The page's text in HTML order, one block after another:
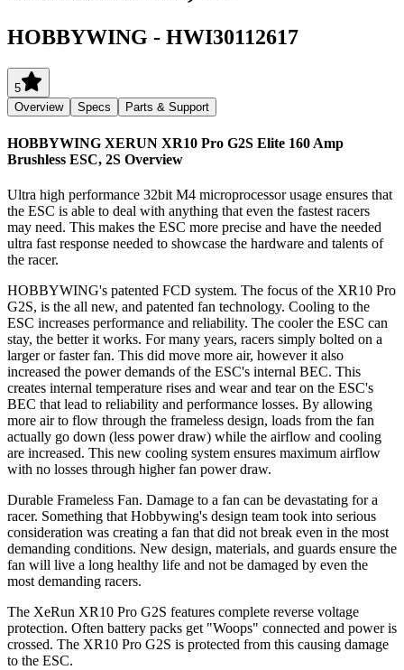
HOBBYWING - HWI30112617
5
Overview
Specs Parts & Support
HOBBYWING XERUN XR10 Pro G2S Elite 160 Amp
Brushless ESC, 2S Overview
Ultra high performance 32bit M4 microprocessor usage ensures that
the ESC is able to deal with anything that even the fastest racers
may need. This makes the ESC more precise and have the needed
ultra fast response needed to showcase the hardware and talents of
the racer.
HOBBYWING's patented FCD system. The focus of the XR10 Pro
G2S, is the all new, and patented fan technology. Cooling to the
ESC increases performance and reliability. The cooler the ESC can
stay, the better it works. For many years, racers simply bolted on a
larger or faster fan. This did move more air, however it also
increased the power demands of the ESC's internal BEC. This
creates internal temperature rises and wear and tear on the ESC's
BEC that lead to reliability and performance losses. By allowing
more air to flow through the frameless design, loads from the fan
actually go down (less power draw) while the airflow and cooling
are increased. This new cooling system ensures maximum airflow
with no losses through higher fan power draw.
Durable Frameless Fan. Damage to a fan can be devastating for a
racer. Something that Hobbywing's design team took into serious
consideration was creating a fan that did not break even in the most
demanding conditions. New design, materials, and guards ensure the
fan will live a long healthy life and not be damaged by even the
most demanding racers.
The XeRun XR10 Pro G2S features complete reverse voltage
protection. Often battery packs get "Woops" connected and power is
crossed. The XR10 Pro G2S is protected from this causing damage
to the ESC.